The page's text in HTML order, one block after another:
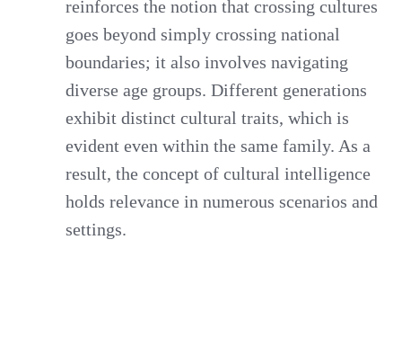
reinforces the notion that crossing cultures
goes beyond simply crossing national
boundaries; it also involves navigating
diverse age groups. Different generations
exhibit distinct cultural traits, which is
evident even within the same family. As a
result, the concept of cultural intelligence
holds relevance in numerous scenarios and
settings.